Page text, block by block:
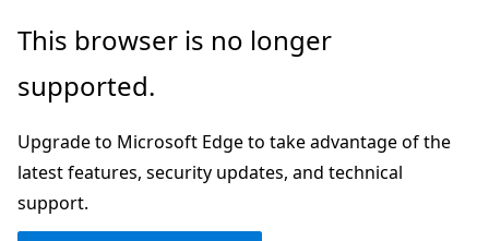
Skip
main
Skip
in-
navigation
Skip
Ask
chat
experience
This browser is no longer
supported.
Upgrade to Microsoft Edge to take advantage of the
latest features, security updates, and technical
support.